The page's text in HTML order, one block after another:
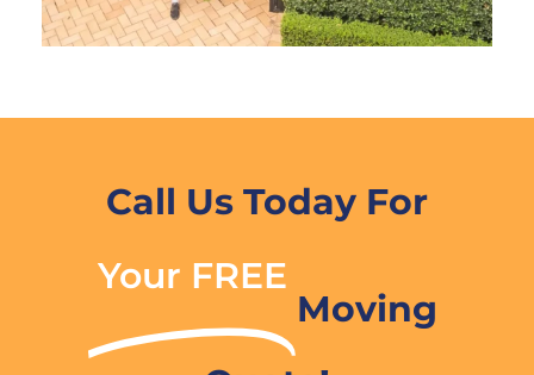
Call Us Today For
Your FREE
Moving